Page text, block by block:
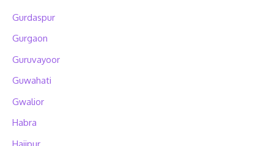
Gurdaspur
Gurgaon
Guruvayoor
Guwahati
Gwalior
Habra
Hajipur